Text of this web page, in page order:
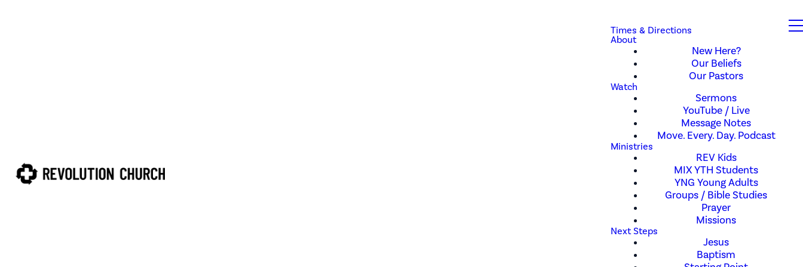
Times & Directions
About
New Here?
Our Beliefs
Our Pastors
Watch
Sermons
YouTube / Live
Message Notes
Move. Every. Day. Podcast
Ministries
REV Kids
MIX YTH Students
YNG Young Adults
Groups / Bible Studies
Prayer
Missions
Next Steps
Jesus
Baptism